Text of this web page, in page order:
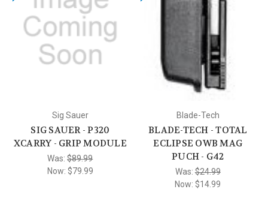
Sig Sauer
SIG SAUER - P320
XCARRY - GRIP MODULE
Was:$89.99
Now: $79.99
Blade-Tech
BLADE-TECH - TOTAL
ECLIPSE OWB MAG
PUCH - G42
Was:$24.99
Now: $14.99